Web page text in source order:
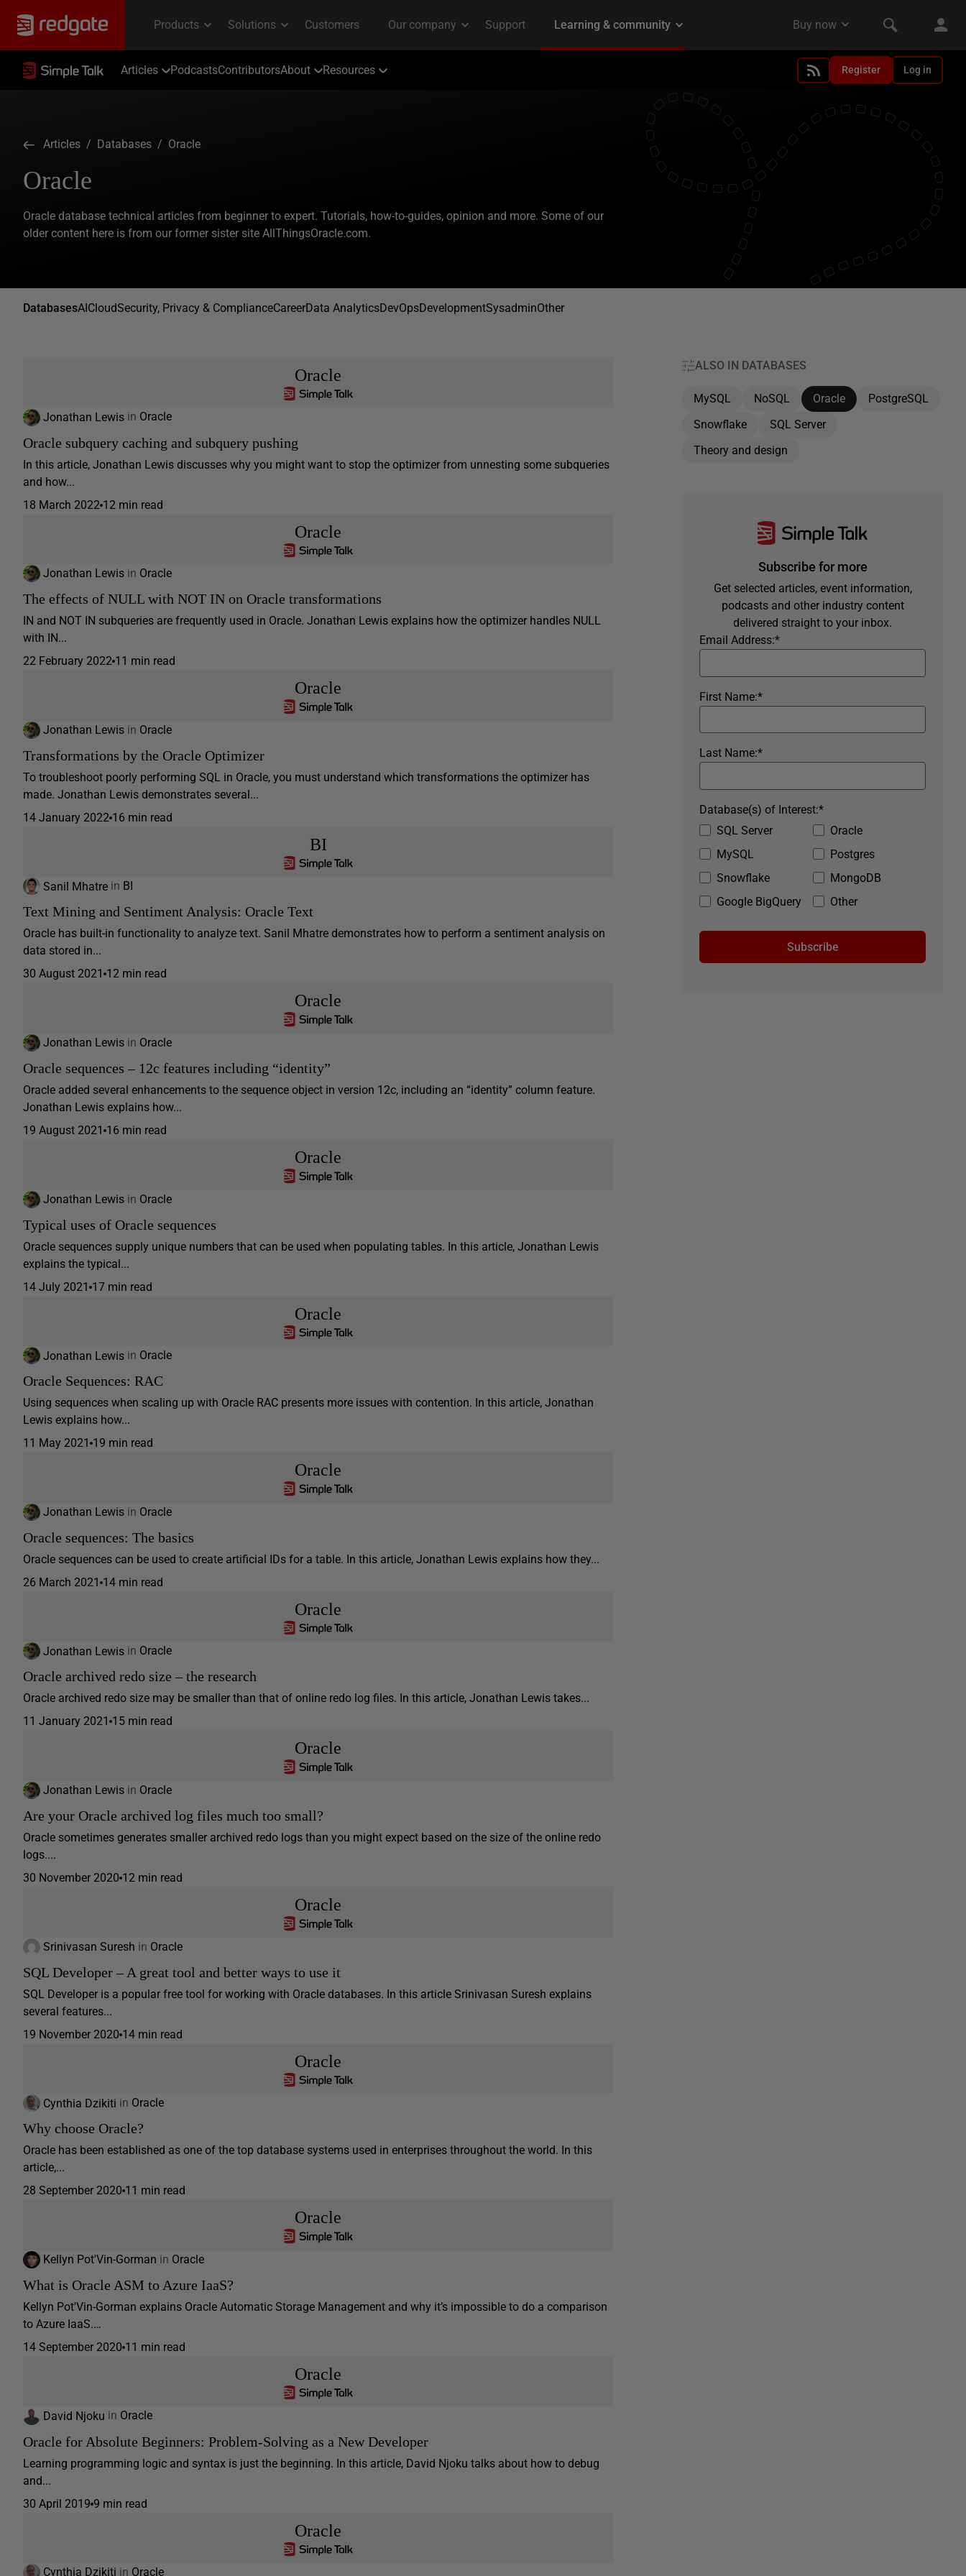
Articles PodcastsContributorsAbout Resources Register Log in
Articles / Databases / Oracle
Oracle
Oracle database technical articles from beginner to expert. Tutorials, how-to-guides, opinion and more. Some of our
older content here is from our former sister site AllThingsOracle.com.
DatabasesAICloudSecurity, Privacy & ComplianceCareerData AnalyticsDevOpsDevelopmentSysadminOther
Oracle
Jonathan Lewis in Oracle
Oracle subquery caching and subquery pushing
In this article, Jonathan Lewis discusses why you might want to stop the optimizer from unnesting some subqueries
and how...
18 March 2022 12 min read
Oracle
Jonathan Lewis in Oracle
The effects of NULL with NOT IN on Oracle transformations
IN and NOT IN subqueries are frequently used in Oracle. Jonathan Lewis explains how the optimizer handles NULL
with IN...
22 February 2022 11 min read
Oracle
Jonathan Lewis in Oracle
Transformations by the Oracle Optimizer
To troubleshoot poorly performing SQL in Oracle, you must understand which transformations the optimizer has
made. Jonathan Lewis demonstrates several...
14 January 2022 16 min read
BI
Sanil Mhatre in BI
Text Mining and Sentiment Analysis: Oracle Text
Oracle has built-in functionality to analyze text. Sanil Mhatre demonstrates how to perform a sentiment analysis on
data stored in...
30 August 2021 12 min read
Oracle
Jonathan Lewis in Oracle
Oracle sequences – 12c features including “identity”
Oracle added several enhancements to the sequence object in version 12c, including an “identity” column feature.
Jonathan Lewis explains how...
19 August 2021 16 min read
Oracle
Jonathan Lewis in Oracle
Typical uses of Oracle sequences
Oracle sequences supply unique numbers that can be used when populating tables. In this article, Jonathan Lewis
explains the typical...
14 July 2021 17 min read
Oracle
Jonathan Lewis in Oracle
Oracle Sequences: RAC
Using sequences when scaling up with Oracle RAC presents more issues with contention. In this article, Jonathan
Lewis explains how...
11 May 2021 19 min read
Oracle
Jonathan Lewis in Oracle
Oracle sequences: The basics
Oracle sequences can be used to create artificial IDs for a table. In this article, Jonathan Lewis explains how they...
26 March 2021 14 min read
Oracle
Jonathan Lewis in Oracle
Oracle archived redo size – the research
Oracle archived redo size may be smaller than that of online redo log files. In this article, Jonathan Lewis takes...
11 January 2021 15 min read
Oracle
Jonathan Lewis in Oracle
Are your Oracle archived log files much too small?
Oracle sometimes generates smaller archived redo logs than you might expect based on the size of the online redo
logs....
30 November 2020 12 min read
Oracle
Srinivasan Suresh in Oracle
SQL Developer – A great tool and better ways to use it
SQL Developer is a popular free tool for working with Oracle databases. In this article Srinivasan Suresh explains
several features...
19 November 2020 14 min read
Oracle
Cynthia Dzikiti in Oracle
Why choose Oracle?
Oracle has been established as one of the top database systems used in enterprises throughout the world. In this
article,...
28 September 2020 11 min read
Oracle
Kellyn Pot'Vin-Gorman in Oracle
What is Oracle ASM to Azure IaaS?
Kellyn Pot'Vin-Gorman explains Oracle Automatic Storage Management and why it’s impossible to do a comparison
to Azure IaaS.…
14 September 2020 11 min read
Oracle
David Njoku in Oracle
Oracle for Absolute Beginners: Problem-Solving as a New Developer
Learning programming logic and syntax is just the beginning. In this article, David Njoku talks about how to debug
and...
30 April 2019 9 min read
Oracle
Cynthia Dzikiti in Oracle
ALSO IN DATABASES
MySQL NoSQL Oracle
PostgreSQL
Snowflake
SQL Server
Theory and design
Subscribe for more
Get selected articles, event information,
podcasts and other industry content
delivered straight to your inbox.
*
Email Address:
*
First Name:
*
Last Name:
SQL Server
Oracle
MySQL
Postgres
Snowflake
MongoDB
Google BigQuery
Other
*
Database(s) of Interest:
Subscribe